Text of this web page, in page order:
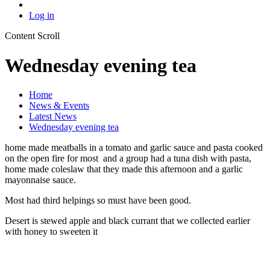
Log in
Content Scroll
Wednesday evening tea
Home
News & Events
Latest News
Wednesday evening tea
home made meatballs in a tomato and garlic sauce and pasta cooked
on the open fire for most and a group had a tuna dish with pasta,
home made coleslaw that they made this afternoon and a garlic
mayonnaise sauce.
Most had third helpings so must have been good.
Desert is stewed apple and black currant that we collected earlier
with honey to sweeten it